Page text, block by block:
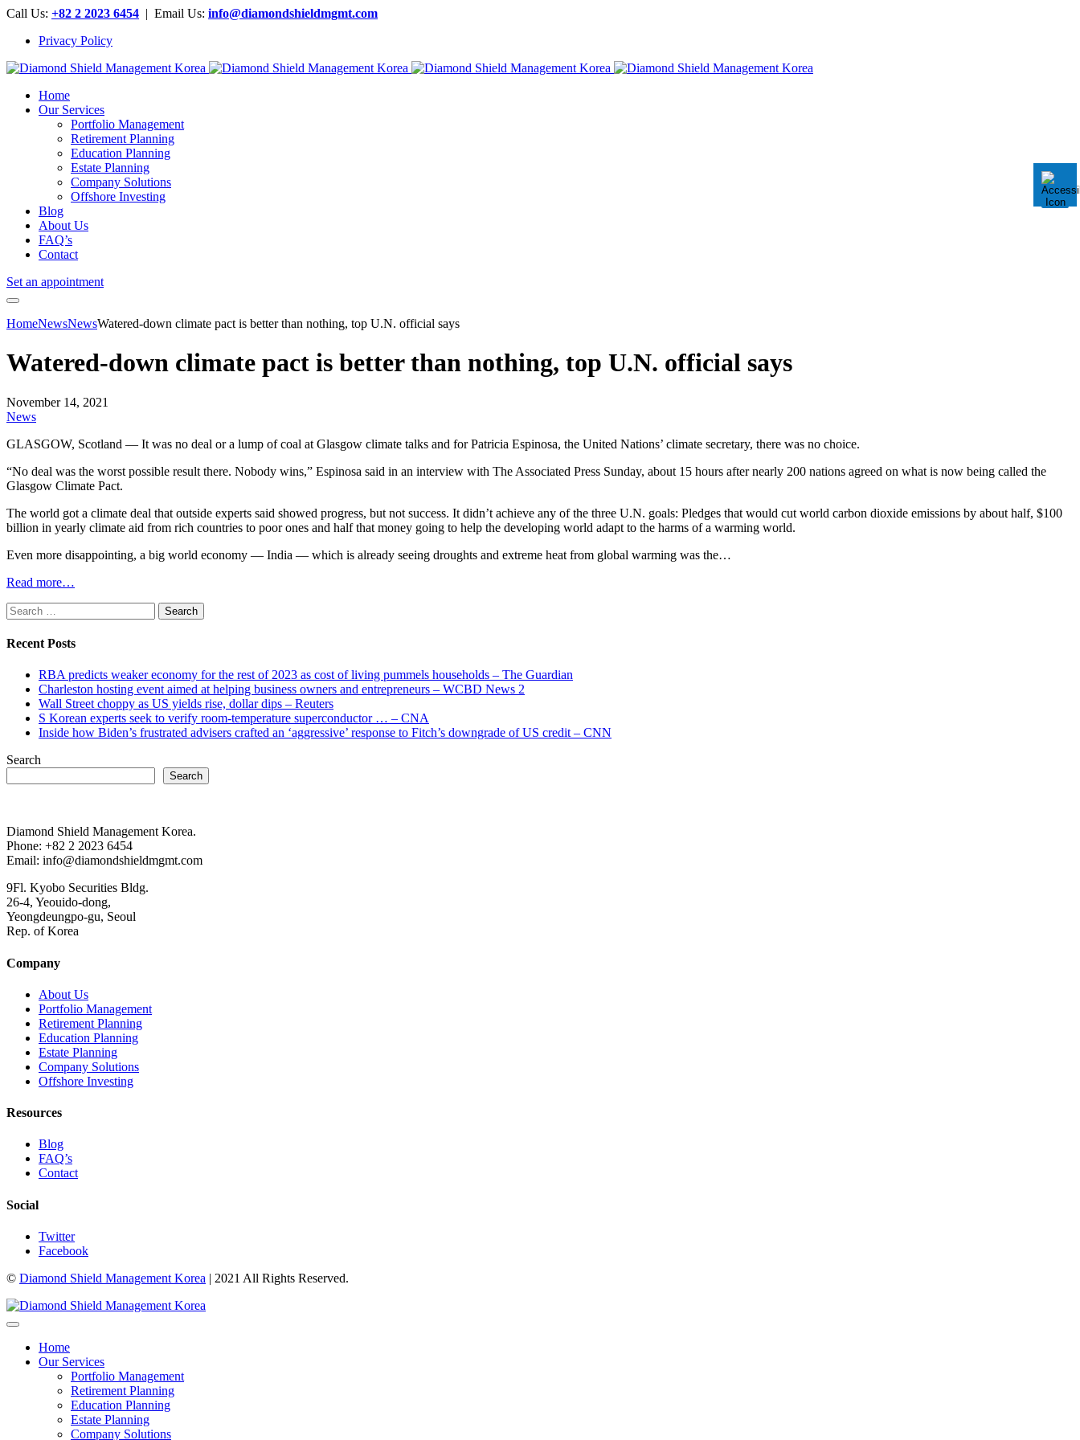
Call Us: +82 2 2023 6454 | Email Us: info@diamondshieldmgmt.com
Privacy Policy
Home
Our Services
Portfolio Management
Retirement Planning
Education Planning
Estate Planning
Company Solutions
Offshore Investing
Blog
About Us
FAQ’s
Contact
Set an appointment
HomeNewsNewsWatered-down climate pact is better than nothing, top U.N. official says
Watered-down climate pact is better than nothing, top U.N. official says
November 14, 2021
News
GLASGOW, Scotland — It was no deal or a lump of coal at Glasgow climate talks and for Patricia Espinosa, the United Nations’ climate secretary, there was no choice.
“No deal was the worst possible result there. Nobody wins,” Espinosa said in an interview with The Associated Press Sunday, about 15 hours after nearly 200 nations agreed on what is now being called the
Glasgow Climate Pact.
The world got a climate deal that outside experts said showed progress, but not success. It didn’t achieve any of the three U.N. goals: Pledges that would cut world carbon dioxide emissions by about half, $100
billion in yearly climate aid from rich countries to poor ones and half that money going to help the developing world adapt to the harms of a warming world.
Even more disappointing, a big world economy — India — which is already seeing droughts and extreme heat from global warming was the…
Read more…
Search
for:
Recent Posts
RBA predicts weaker economy for the rest of 2023 as cost of living pummels households – The Guardian
Charleston hosting event aimed at helping business owners and entrepreneurs – WCBD News 2
Wall Street choppy as US yields rise, dollar dips – Reuters
S Korean experts seek to verify room-temperature superconductor … – CNA
Inside how Biden’s frustrated advisers crafted an ‘aggressive’ response to Fitch’s downgrade of US credit – CNN
Search
Search
Diamond Shield Management Korea.
Phone: +82 2 2023 6454
Email: info@diamondshieldmgmt.com
9Fl. Kyobo Securities Bldg.
26-4, Yeouido-dong,
Yeongdeungpo-gu, Seoul
Rep. of Korea
Company
About Us
Portfolio Management
Retirement Planning
Education Planning
Estate Planning
Company Solutions
Offshore Investing
Resources
Blog
FAQ’s
Contact
Social
Twitter
Facebook
© Diamond Shield Management Korea | 2021 All Rights Reserved.
Home
Our Services
Portfolio Management
Retirement Planning
Education Planning
Estate Planning
Company Solutions